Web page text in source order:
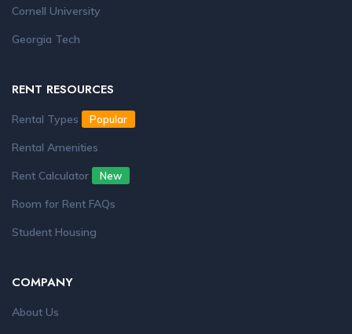
Cornell University
Georgia Tech
RENT RESOURCES
Rental Types Popular
Rental Amenities
Rent Calculator
New
Room for Rent FAQs
Student Housing
COMPANY
About Us